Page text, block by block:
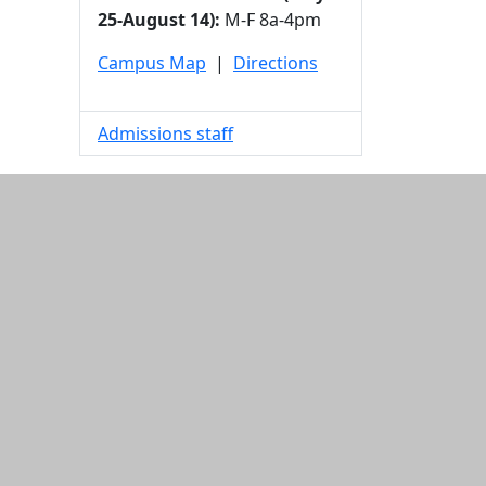
25-August 14): M-F 8a-4pm
Campus Map | Directions
Admissions staff